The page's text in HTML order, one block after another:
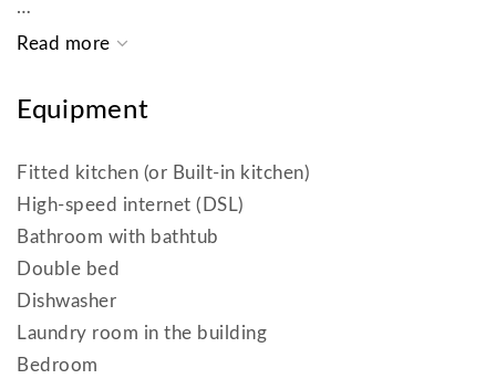
This bright and elegantly furnished 2-room
maintained building with an elevator – in one of
steps from the English Garden.
The apartment impresses with its floor-to-ceiling
windows, which fill the living area with warm natural
light.
The living room offers a dining area, a comfortable
Equipment
Fitted kitchen (or Built-in kitchen)
High-speed internet (DSL)
Bathroom with bathtub
Double bed
Dishwasher
Laundry room in the building
Bedroom